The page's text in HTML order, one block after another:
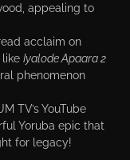
appealing to
acclaim on
like Iyalode Apaara 2
phenomenon
TV’s YouTube
Yoruba epic that
for legacy!